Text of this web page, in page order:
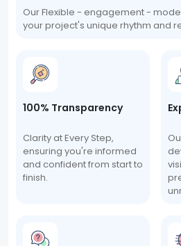
Our Flexible - engagement -
your project's unique rhythm and
100% Transparency
Clarity at Every Step,
ensuring you're informed
and confident from start to
finish.